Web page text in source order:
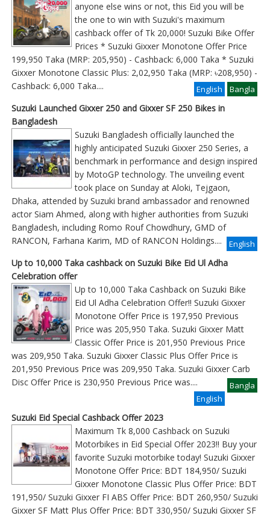
anyone else wins or not, this Eid you will be
the one to win with Suzuki's maximum
cashback offer of Tk 20,000! Suzuki Bike Offer
Prices * Suzuki Gixxer Monotone Offer Price
199,950 Taka (MRP: 205,950) - Cashback: 6,000 Taka * Suzuki
Gixxer Monotone Classic Plus: 2,02,950 Taka (MRP: ৳208,950) -
Cashback: 6,000 Taka
Bangla
.... English
Suzuki Launched Gixxer 250 and Gixxer SF 250 Bikes in
Bangladesh
Suzuki Bangladesh officially launched the
highly anticipated Suzuki Gixxer 250 Series, a
benchmark in performance and design inspired
by MotoGP technology. The unveiling event
took place on Sunday at Aloki, Tejgaon,
Dhaka, attended by Suzuki brand ambassador and renowned
actor Siam Ahmed, along with higher authorities from Suzuki
Bangladesh, including Romo Rouf Chowdhury, GMD of
RANCON, Farhana Karim, MD of RANCON Holdings....
English
Up to 10,000 Taka cashback on Suzuki Bike Eid Ul Adha
Celebration offer
Up to 10,000 Taka Cashback on Suzuki Bike
Eid Ul Adha Celebration Offer!! Suzuki Gixxer
Monotone Offer Price is 197,950 Previous
Price was 205,950 Taka. Suzuki Gixxer Matt
Classic Offer Price is 201,950 Previous Price
was 209,950 Taka. Suzuki Gixxer Classic Plus Offer Price is
201,950 Previous Price was 209,950 Taka. Suzuki Gixxer Carb
Disc Offer Price is 230,950 Previous Price was
Bangla
....
English
Suzuki Eid Special Cashback Offer 2023
Maximum Tk 8,000 Cashback on Suzuki
Motorbikes in Eid Special Offer 2023!! Buy your
favorite Suzuki motorbike today! Suzuki Gixxer
Monotone Offer Price: BDT 184,950/ Suzuki
Gixxer Monotone Classic Plus Offer Price: BDT
191,950/ Suzuki Gixxer FI ABS Offer Price: BDT 260,950/ Suzuki
Gixxer SF Matt Plus Offer Price: BDT 330,950/ Suzuki Gixxer SF